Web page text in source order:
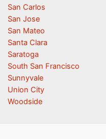
San Carlos
San Jose
San Mateo
Santa Clara
Saratoga
South San Francisco
Sunnyvale
Union City
Woodside